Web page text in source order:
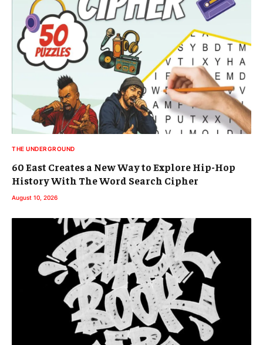
THE UNDERGROUND
60 East Creates a New Way to Explore Hip-Hop
History With The Word Search Cipher
August 10, 2026